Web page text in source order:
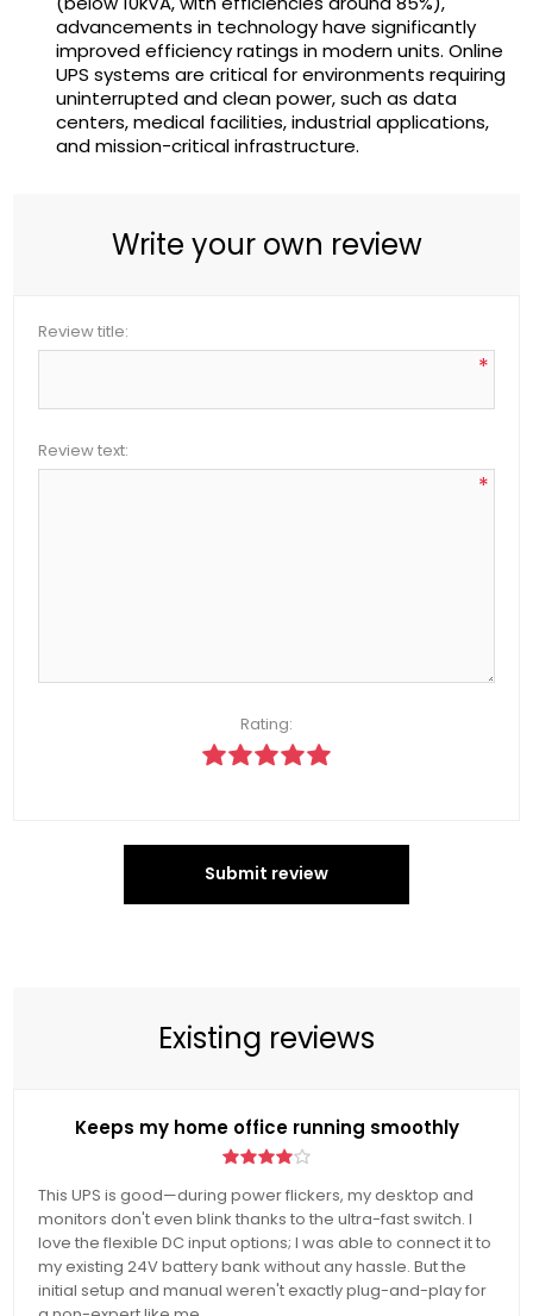
advancements in technology have significantly
improved efficiency ratings in modern units. Online
UPS systems are critical for environments requiring
uninterrupted and clean power, such as data
centers, medical facilities, industrial applications,
and mission-critical infrastructure.
Write your own review
Review title:
*
Review text:
*
Rating:
Submit review
Existing reviews
Keeps my home office running smoothly
This UPS is good—during power flickers, my desktop and
monitors don't even blink thanks to the ultra-fast switch. I
love the flexible DC input options; I was able to connect it to
my existing 24V battery bank without any hassle. But the
initial setup and manual weren't exactly plug-and-play for